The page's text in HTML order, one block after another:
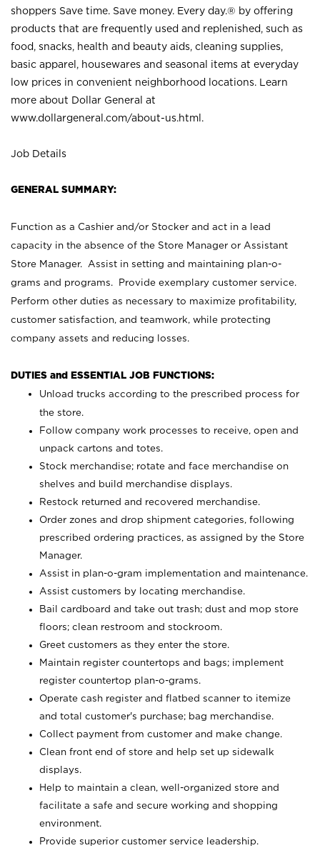
shoppers Save time. Save money. Every day.® by offering
products that are frequently used and replenished, such as
food, snacks, health and beauty aids, cleaning supplies,
basic apparel, housewares and seasonal items at everyday
low prices in convenient neighborhood locations. Learn
more about Dollar General at
www.dollargeneral.com/about-us.html .
Job Details
GENERAL SUMMARY:
Function as a Cashier and/or Stocker and act in a lead
capacity in the absence of the Store Manager or Assistant
Store Manager. Assist in setting and maintaining plan-o-
grams and programs. Provide exemplary customer service.
Perform other duties as necessary to maximize profitability,
customer satisfaction, and teamwork, while protecting
company assets and reducing losses.
DUTIES and ESSENTIAL JOB FUNCTIONS:
Unload trucks according to the prescribed process for
the store.
Follow company work processes to receive, open and
unpack cartons and totes.
Stock merchandise; rotate and face merchandise on
shelves and build merchandise displays.
Restock returned and recovered merchandise.
Order zones and drop shipment categories, following
prescribed ordering practices, as assigned by the Store
Manager.
Assist in plan-o-gram implementation and maintenance.
Assist customers by locating merchandise.
Bail cardboard and take out trash; dust and mop store
floors; clean restroom and stockroom.
Greet customers as they enter the store.
Maintain register countertops and bags; implement
register countertop plan-o-grams.
Operate cash register and flatbed scanner to itemize
and total customer's purchase; bag merchandise.
Collect payment from customer and make change.
Clean front end of store and help set up sidewalk
displays.
Help to maintain a clean, well-organized store and
facilitate a safe and secure working and shopping
environment.
Provide superior customer service leadership.